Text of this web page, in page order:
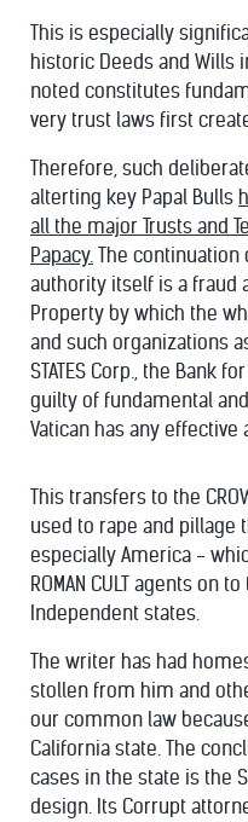
This is especially
historic Deeds and Wills
noted constitutes
very trust laws first
Therefore, such
alterting key Papal Bulls
all the major Trusts and
Papacy. The continuation
authority itself is a fraud
Property by which the
and such organizations
STATES Corp., the Bank
guilty of fundamental
Vatican has any effective
This transfers to the
used to rape and pillage
especially America -
ROMAN CULT agents on
Independent states.
The writer has had
stollen from him and
our common law
California state. The
cases in the state is the
design. Its Corrupt